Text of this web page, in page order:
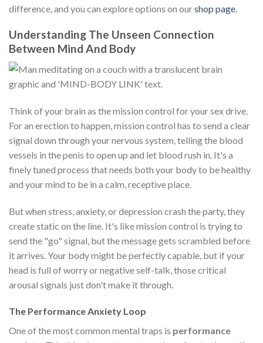
difference, and you can explore options on ourshop page
Understanding The Unseen Connection
Between Mind And Body
Think of your brain as the mission control for your sex drive.
For an erection to happen, mission control has to send a clear
signal down through your nervous system, telling the blood
vessels in the penis to open up and let blood rush in. It's a
finely tuned process that needs both your body to be healthy
and your mind to be in a calm, receptive place.
But when stress, anxiety, or depression crash the party, they
create static on the line. It's like mission control is trying to
send the "go" signal, but the message gets scrambled before
it arrives. Your body might be perfectly capable, but if your
head is full of worry or negative self-talk, those critical
arousal signals just don't make it through.
The Performance Anxiety Loop
One of the most common mental traps is performance